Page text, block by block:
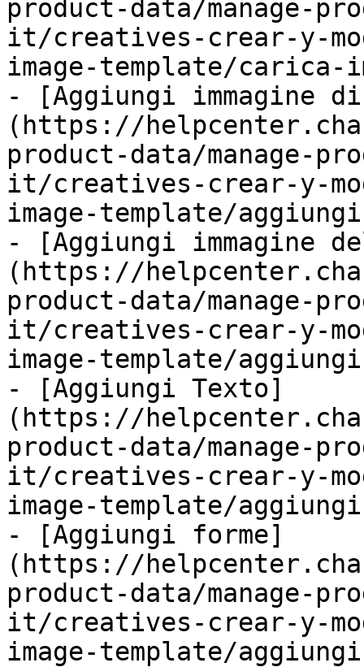
product-data/manage-
it/creatives-crear-y-
image-template/carica-
- [Aggiungi immagine
(https://
product-data/manage-
it/creatives-crear-y-
image-template/
- [Aggiungi immagine
(https://
product-data/manage-
it/creatives-crear-y-
image-template/
- [Aggiungi Texto]
(https://
product-data/manage-
it/creatives-crear-y-
image-template/
- [Aggiungi forme]
(https://
product-data/manage-
it/creatives-crear-y-
image-template/